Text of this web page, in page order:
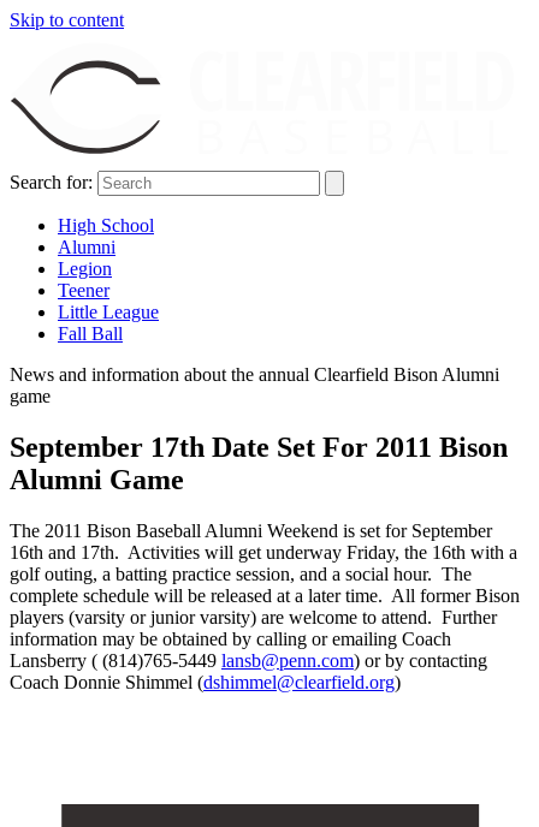
Skip to content
Search for:
High School
Alumni
Legion
Teener
Little League
Fall Ball
News and information about the annual Clearfield Bison Alumni
game
September 17th Date Set For 2011 Bison
Alumni Game
The 2011 Bison Baseball Alumni Weekend is set for September
16th and 17th. Activities will get underway Friday, the 16th with a
golf outing, a batting practice session, and a social hour. The
complete schedule will be released at a later time. All former Bison
players (varsity or junior varsity) are welcome to attend. Further
information may be obtained by calling or emailing Coach
Lansberry ( (814)765-5449 lansb@penn.com) or by contacting
Coach Donnie Shimmel (dshimmel@clearfield.org)